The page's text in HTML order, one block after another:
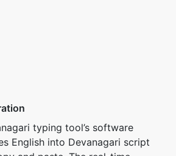
typing tool’s software
English into Devanagari script